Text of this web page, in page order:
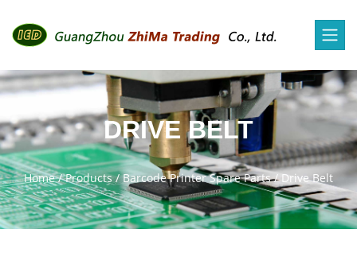
DRIVE BELT
Home/Products/Barcode Printer Spare Parts/Drive Belt